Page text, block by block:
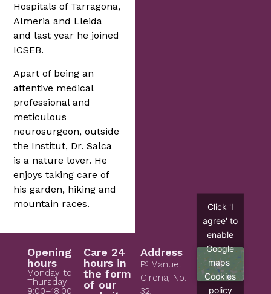
Hospitals of Tarragona,
Almeria and Lleida
and last year he joined
ICSEB.
Apart of being an
attentive medical
professional and
meticulous
neurosurgeon, outside
the Institut, Dr. Salca
is a nature lover. He
enjoys taking care of
his garden, hiking and
mountain races.
Opening
hours
Monday to
Thursday:
9:00–18:00
Care 24
hours in
the form
of our
Address
Pº Manuel
Girona, No.
32,
Click 'I
agree' to
enable
Google
maps
Cookies
policy